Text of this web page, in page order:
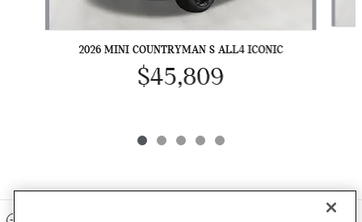
2026 MINI COUNTRYMAN S ALL4 ICONIC
$45,809